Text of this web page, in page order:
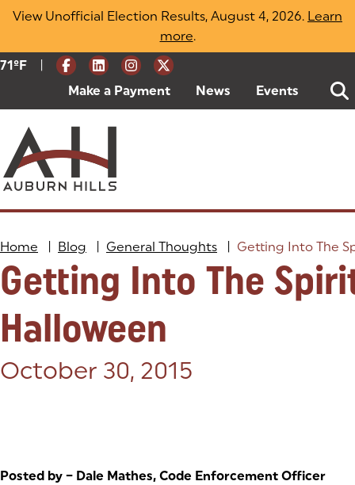
Skip
View Unofficial Election Results, August 4, 2026. Learn
more(opens in a new tab)
.
Current Weather:
71ºF Degrees Fahrenheit
Make a Payment (goes to new website)
(opens in a new tab)
News Events
Home Blog General Thoughts Getting Into The
Getting Into The
Halloween
Posted on:
October 30, 2015
Posted by – Dale Mathes, Code Enforcement Officer